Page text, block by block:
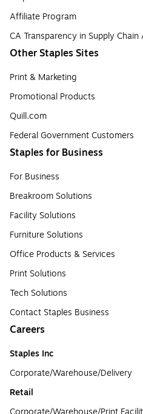
Affiliate Program
CA Transparency in Supply Chain
Other Staples Sites
Print & Marketing
Promotional Products
Quill.com
Federal Government Customers
Staples for Business
For Business
Breakroom Solutions
Facility Solutions
Furniture Solutions
Office Products & Services
Print Solutions
Tech Solutions
Contact Staples Business
Careers
Staples Inc
Corporate/Warehouse/Delivery
Retail